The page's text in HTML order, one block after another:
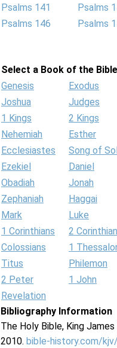
Psalms 141
Psalms
Psalms 146
Psalms
Select a Book of the Bible
Genesis
Exodus
Joshua
Judges
1 Kings
2 Kings
Nehemiah
Esther
Ecclesiastes
Song of
Ezekiel
Daniel
Obadiah
Jonah
Zephaniah
Haggai
Mark
Luke
1 Corinthians
2
Colossians
1
Titus
Philemon
2 Peter
1 John
Revelation
Bibliography Information
The Holy Bible, King
2010. bible-history.com/kjv/